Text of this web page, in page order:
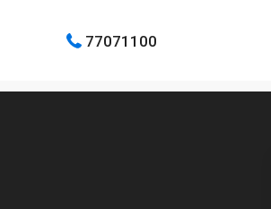
77071100